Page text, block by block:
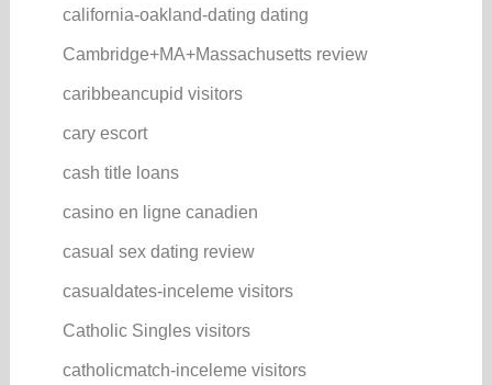
california-oakland-dating dating
Cambridge+MA+Massachusetts review
caribbeancupid visitors
cary escort
cash title loans
casino en ligne canadien
casual sex dating review
casualdates-inceleme visitors
Catholic Singles visitors
catholicmatch-inceleme visitors